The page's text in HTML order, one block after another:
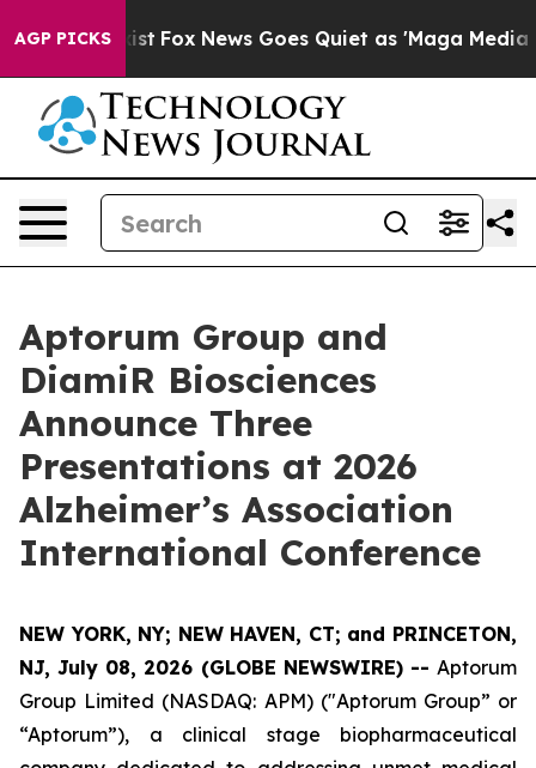
AGP PICKS
Exist Fox News Goes Quiet as 'Maga Media
Aptorum Group and
DiamiR Biosciences
Announce Three
Presentations at 2026
Alzheimer’s Association
International Conference
NEW YORK, NY; NEW HAVEN, CT; and PRINCETON,
NJ, July 08, 2026 (GLOBE NEWSWIRE) -- Aptorum
Group Limited (NASDAQ: APM) ("Aptorum Group” or
“Aptorum”), a clinical stage biopharmaceutical